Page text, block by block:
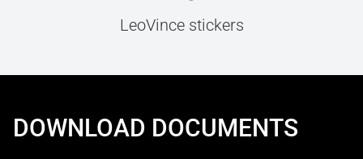
LeoVince stickers
DOWNLOAD DOCUMENTS